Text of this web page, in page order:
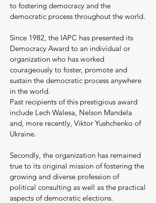
to fostering democracy and the
democratic process throughout the world.
Since 1982, the IAPC has presented its
Democracy Award to an individual or
organization who has worked
courageously to foster, promote and
sustain the democratic process anywhere
in the world.
Past recipients of this prestigious award
include Lech Walesa, Nelson Mandela
and, more recently, Viktor Yushchenko of
Ukraine.
Secondly, the organization has remained
true to its original mission of fostering the
growing and diverse profession of
political consulting as well as the practical
aspects of democratic elections.